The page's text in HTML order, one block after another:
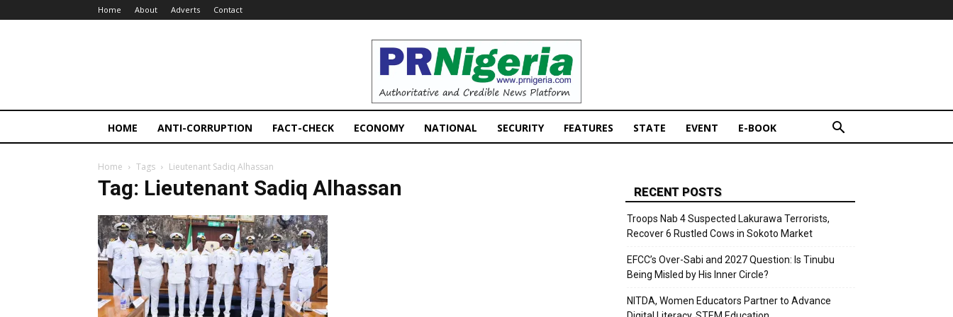
Home About Adverts Contact
PRNigeria
News
HOME ANTI-CORRUPTION FACT-CHECK ECONOMY NATIONAL SECURITY FEATURES STATE EVENT E-BOOK
Home Tags Lieutenant Sadiq Alhassan
Tag: Lieutenant Sadiq Alhassan RECENT POSTS
Troops Nab 4 Suspected Lakurawa Terrorists,
Recover 6 Rustled Cows in Sokoto Market
EFCC’s Over-Sabi and 2027 Question: Is Tinubu
Being Misled by His Inner Circle?
NITDA, Women Educators Partner to Advance